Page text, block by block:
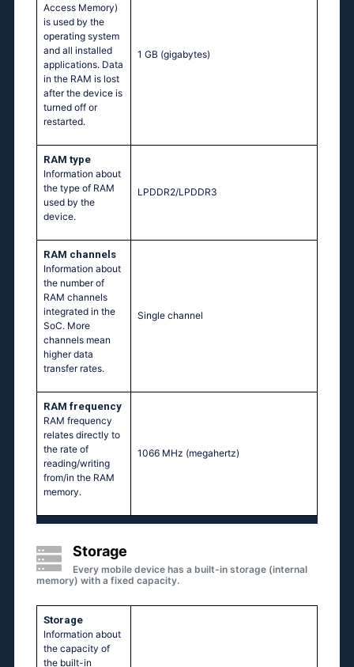
Access Memory)
is used by the
operating system
and all installed
applications. Data
in the RAM is lost
after the device is
turned off or
restarted.
1 GB (gigabytes)
RAM type
Information about
the type of RAM
used by the
device.
LPDDR2/LPDDR3
RAM channels
Information about
the number of
RAM channels
integrated in the
SoC. More
channels mean
higher data
transfer rates.
Single channel
RAM frequency
RAM frequency
relates directly to
the rate of
reading/writing
from/in the RAM
memory.
1066 MHz (megahertz)
Storage
Every mobile device has a built-in storage (internal
memory) with a fixed capacity.
Storage
Information about
the capacity of
the built-in